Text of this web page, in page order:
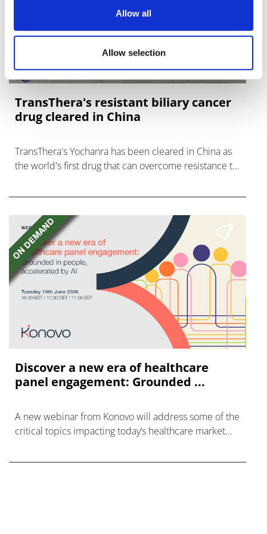
Allow all
Allow selection
TransThera's resistant biliary cancer
drug cleared in China
TransThera's Yochanra has been cleared in China as
the world's first drug that can overcome resistance to
Discover a new era of healthcare
panel engagement: Grounded ...
A new webinar from Konovo will address some of the
critical topics impacting today’s healthcare market